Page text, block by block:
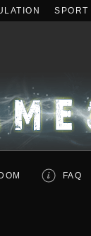
SPORT
FAQ